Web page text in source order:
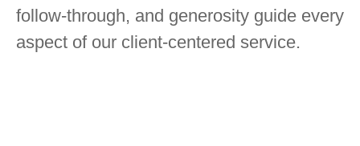
follow-through, and generosity guide every
aspect of our client-centered service.